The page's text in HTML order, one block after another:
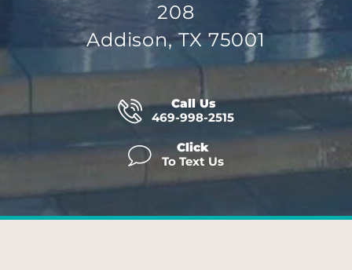
208
Addison, TX 75001
Call Us
469-998-2515
Click
To Text Us